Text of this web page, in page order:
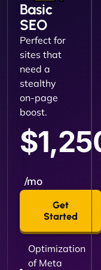
Basic
SEO
Perfect for
sites that
need a
stealthy
on-page
boost.
/mo
Get
Started
Optimization
of Meta